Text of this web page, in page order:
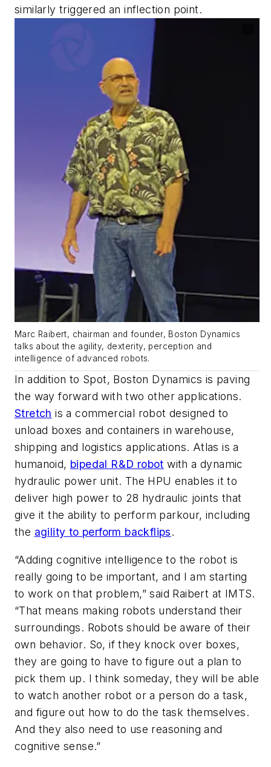
similarly triggered an inflection point.
Marc Raibert, chairman and founder, Boston Dynamics
talks about the agility, dexterity, perception and
intelligence of advanced robots.
In addition to Spot, Boston Dynamics is paving
the way forward with two other applications.
Stretch is a commercial robot designed to
unload boxes and containers in warehouse,
shipping and logistics applications. Atlas is a
humanoid, bipedal R&D robot with a dynamic
hydraulic power unit. The HPU enables it to
deliver high power to 28 hydraulic joints that
give it the ability to perform parkour, including
the agility to perform backflips.
“Adding cognitive intelligence to the robot is
really going to be important, and I am starting
to work on that problem,” said Raibert at IMTS.
“That means making robots understand their
surroundings. Robots should be aware of their
own behavior. So, if they knock over boxes,
they are going to have to figure out a plan to
pick them up. I think someday, they will be able
to watch another robot or a person do a task,
and figure out how to do the task themselves.
And they also need to use reasoning and
cognitive sense.”